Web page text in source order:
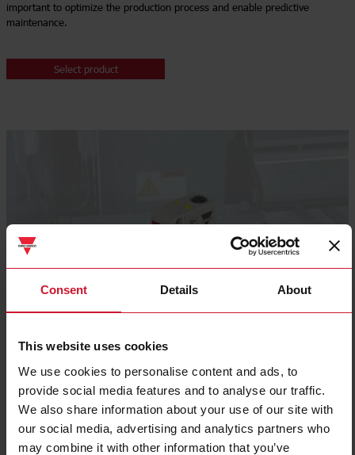
Consent Details About
This website uses cookies
We use cookies to personalise content and ads, to
provide social media features and to analyse our traffic.
We also share information about your use of our site with
our social media, advertising and analytics partners who
may combine it with other information that you’ve
important to optimize the production process and enable predictive
maintenance.
Select product
PD30 smart sensors